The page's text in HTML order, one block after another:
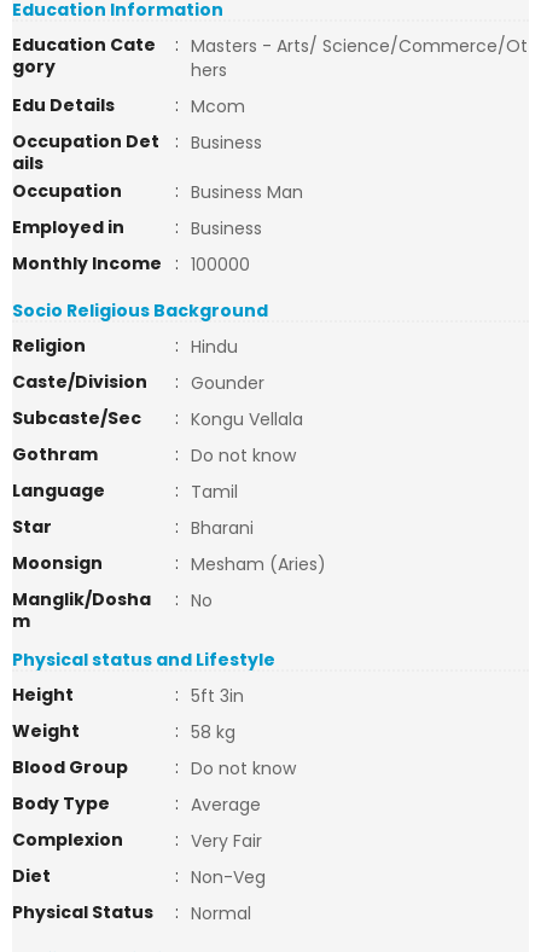
Education Information
Education Cate
gory
: Masters - Arts/ Science/Commerce/Ot
hers
Edu Details
: Mcom
Occupation Det
ails
: Business
Occupation
: Business Man
Employed in
: Business
Monthly Income
: 100000
Socio Religious Background
Religion
: Hindu
Caste/Division
: Gounder
Subcaste/Sec
: Kongu Vellala
Gothram
: Do not know
Language
: Tamil
Star
: Bharani
Moonsign
: Mesham (Aries)
Manglik/Dosha
m
: No
Physical status and Lifestyle
Height
: 5ft 3in
Weight
: 58 kg
Blood Group
: Do not know
Body Type
: Average
Complexion
: Very Fair
Diet
: Non-Veg
Physical Status
: Normal